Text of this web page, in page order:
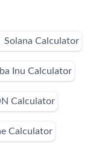
Solana Calculator
Inu Calculator
Calculator
Calculator